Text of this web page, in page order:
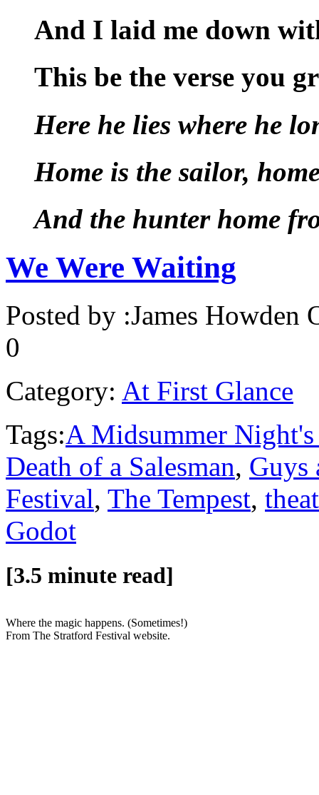
And I laid me down
This be the verse you
Here he lies where he
Home is the sailor,
And the hunter home
We Were Waiting
Posted by :James Howden
0
Category: At First Glance
Tags:A Midsummer Night's
Death of a Salesman, Guys
Festival, The Tempest,
Godot
[3.5 minute read]
Where the magic happens. (Sometimes!)
From The Stratford Festival website.